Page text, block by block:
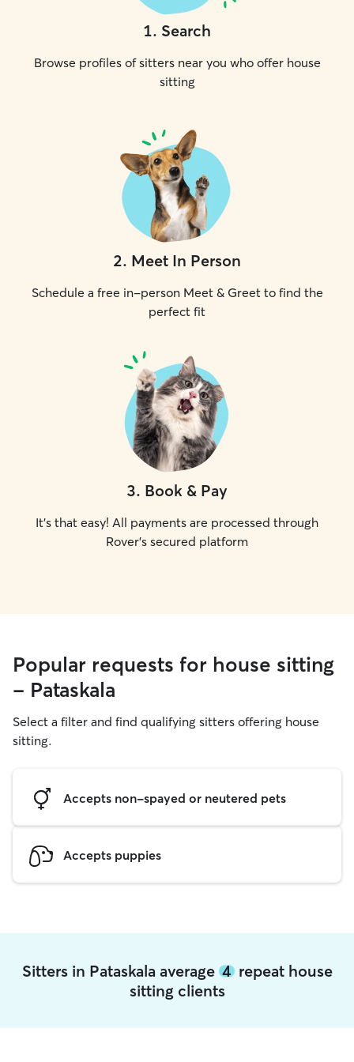
1. Search
Browse profiles of sitters near you who offer house
sitting
2. Meet In Person
Schedule a free in-person Meet & Greet to find the
perfect fit
3. Book & Pay
It's that easy! All payments are processed through
Rover's secured platform
Popular requests for house sitting
- Pataskala
Select a filter and find qualifying sitters offering house
sitting.
Accepts non-spayed or neutered pets
Accepts puppies
Sitters in Pataskala average 4repeat house
sitting clients